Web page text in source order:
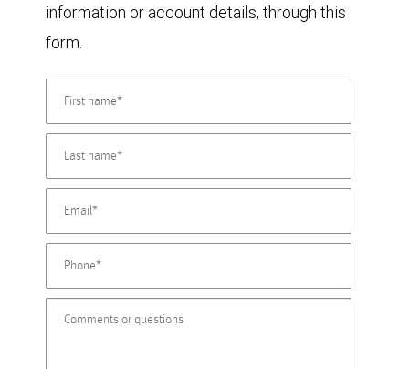
information or account details, through this
form.